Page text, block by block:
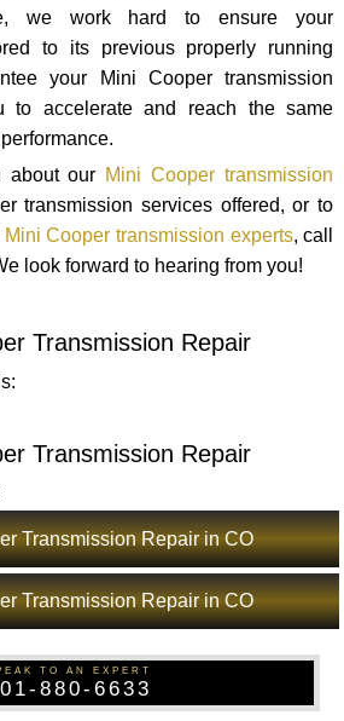
we work hard to ensure your
to its previous properly running
your Mini Cooper transmission
to accelerate and reach the same
about our Mini Cooper transmission
transmission services offered, or to
Mini Cooper transmission experts, call
look forward to hearing from you!
Transmission Repair
Transmission Repair
Transmission Repair in CO
Transmission Repair in CO
TO AN EXPERT
880-6633